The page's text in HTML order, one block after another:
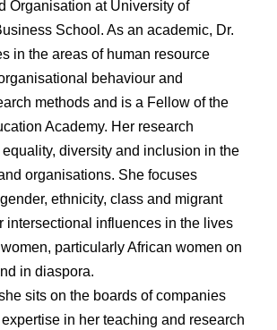
Organisation at University of
School. As an academic, Dr.
in the areas of human resource
behaviour and
methods and is a Fellow of the
Academy. Her research
diversity and inclusion in the
organisations. She focuses
ethnicity, class and migrant
intersectional influences in the lives
particularly African women on
in diaspora.
sits on the boards of companies
in her teaching and research